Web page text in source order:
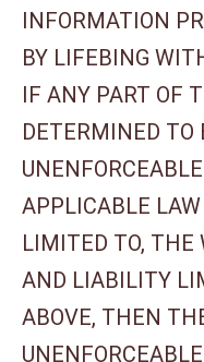
INFORMATION
BY LIFEBING
IF ANY PART OF
DETERMINED TO
APPLICABLE
LIMITED TO, THE
AND LIABILITY
ABOVE, THEN